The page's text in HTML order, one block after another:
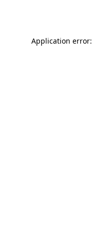
Application